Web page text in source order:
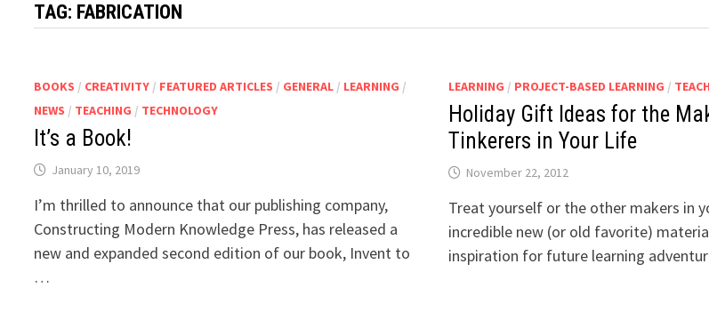
TAG: FABRICATION
BOOKS / CREATIVITY / FEATURED ARTICLES / GENERAL / LEARNING /
NEWS / TEACHING / TECHNOLOGY
It’s a Book!
January 10, 2019
I’m thrilled to announce that our publishing company,
Constructing Modern Knowledge Press, has released a
new and expanded second edition of our book, Invent to
…
LEARNING / PROJECT-BASED LEARNING /
Holiday Gift Ideas for the
Tinkerers in Your Life
November 22, 2012
Treat yourself or the other makers in
incredible new (or old favorite)
inspiration for future learning